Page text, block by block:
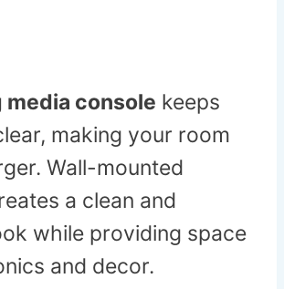
console keeps
making your room
Wall-mounted
a clean and
while providing space
and decor.